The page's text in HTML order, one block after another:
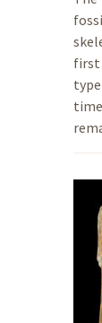
first